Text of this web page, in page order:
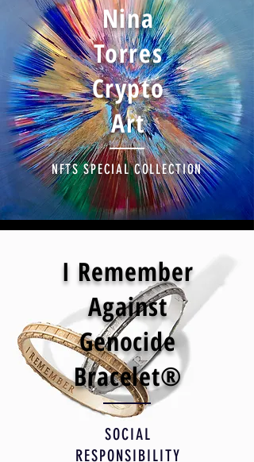
Nina
Torres
Crypto
Art
NFTS SPECIAL COLLECTION
I Remember
Against
Genocide
Bracelet®
SOCIAL
RESPONSIBILITY